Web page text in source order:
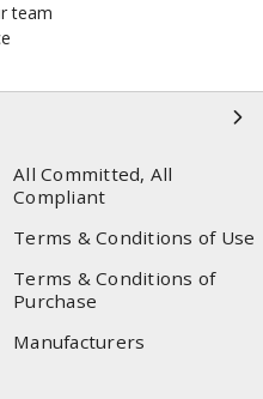
team
All Committed, All
Compliant
Terms & Conditions of Use
Terms & Conditions of
Purchase
Manufacturers